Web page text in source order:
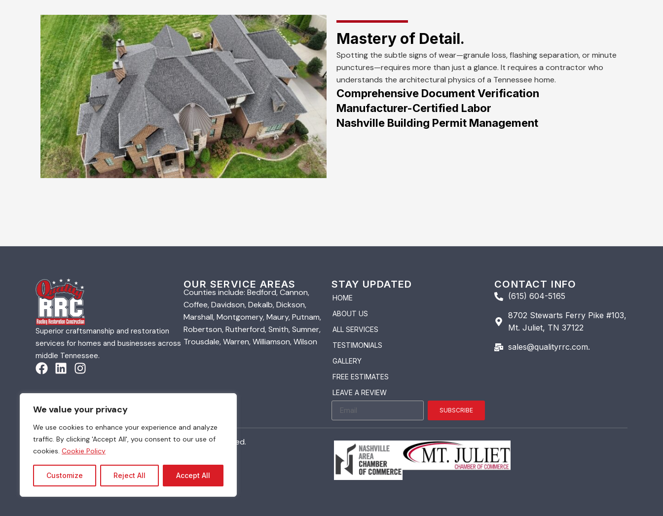
We value your privacy
We use cookies to enhance your experience and analyze
traffic. By clicking 'Accept All', you consent to our use of
cookies. Cookie Policy
Customize Reject All Accept All
Mastery of Detail.
Spotting the subtle signs of wear—granule loss, flashing separation, or minute
punctures—requires more than just a glance. It requires a contractor who
understands the architectural physics of a Tennessee home.
Comprehensive Document Verification
Manufacturer-Certified Labor
Nashville Building Permit Management
Superior craftsmanship and restoration
services for homes and businesses across
middle Tennessee.
OUR SERVICE AREAS
Counties include: Bedford, Cannon,
Coffee, Davidson, Dekalb, Dickson,
Marshall, Montgomery, Maury, Putnam,
Robertson, Rutherford, Smith, Sumner,
Trousdale, Warren, Williamson, Wilson
STAY UPDATED
HOME
ABOUT US
ALL SERVICES
TESTIMONIALS
GALLERY
FREE ESTIMATES
LEAVE A REVIEW
SUBSCRIBE
CONTACT INFO
(615) 604-5165
8702 Stewarts Ferry Pike #103,
Mt. Juliet, TN 37122
sales@qualityrrc.com.
© 2026 Quality Roofing & Restoration. All Rights Reserved.